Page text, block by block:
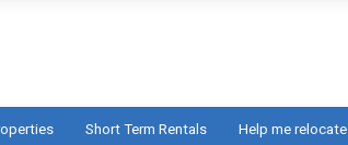
Short Term Rentals Help me relocate